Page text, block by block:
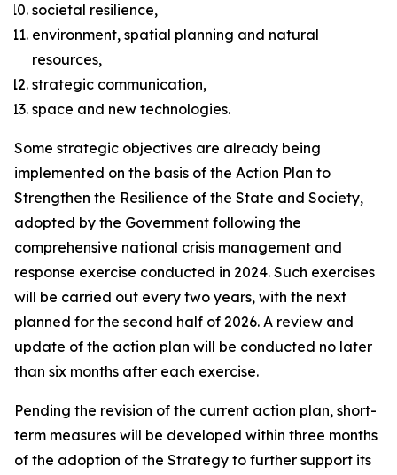
societal resilience,
environment, spatial planning and natural
resources,
strategic communication,
space and new technologies.
Some strategic objectives are already being
implemented on the basis of the Action Plan to
Strengthen the Resilience of the State and Society,
adopted by the Government following the
comprehensive national crisis management and
response exercise conducted in 2024. Such exercises
will be carried out every two years, with the next
planned for the second half of 2026. A review and
update of the action plan will be conducted no later
than six months after each exercise.
Pending the revision of the current action plan, short-
term measures will be developed within three months
of the adoption of the Strategy to further support its